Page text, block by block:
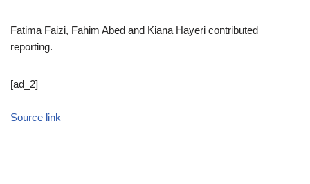
Fatima Faizi, Fahim Abed and Kiana Hayeri contributed
reporting.
[ad_2]
Source link